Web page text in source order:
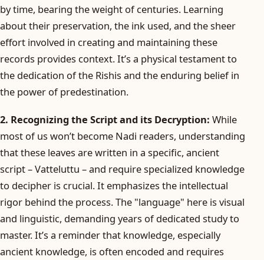
by time, bearing the weight of centuries. Learning
about their preservation, the ink used, and the sheer
effort involved in creating and maintaining these
records provides context. It’s a physical testament to
the dedication of the Rishis and the enduring belief in
the power of predestination.
2. Recognizing the Script and its Decryption: While
most of us won’t become Nadi readers, understanding
that these leaves are written in a specific, ancient
script – Vatteluttu – and require specialized knowledge
to decipher is crucial. It emphasizes the intellectual
rigor behind the process. The "language" here is visual
and linguistic, demanding years of dedicated study to
master. It’s a reminder that knowledge, especially
ancient knowledge, is often encoded and requires